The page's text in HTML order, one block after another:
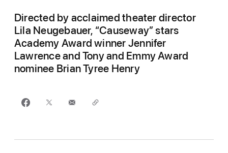
Directed by acclaimed theater director
Lila Neugebauer, “Causeway” stars
Academy Award winner Jennifer
Lawrence and Tony and Emmy Award
nominee Brian Tyree Henry